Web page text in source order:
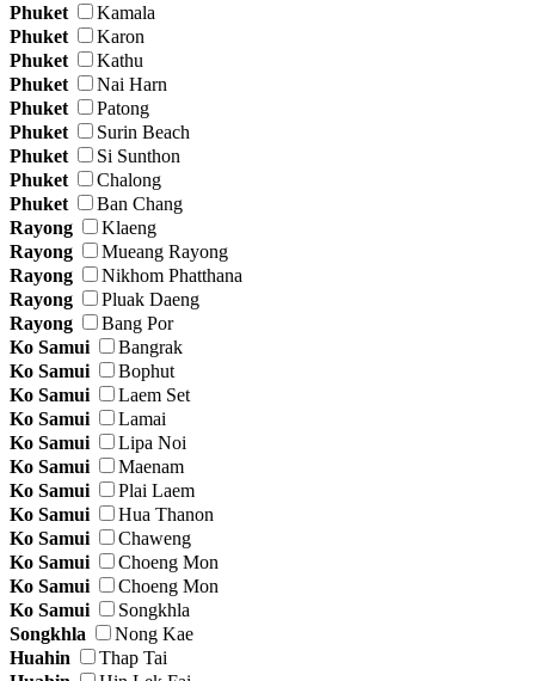
Phuket
Kamala
Phuket
Karon
Phuket
Kathu
Phuket
Nai Harn
Phuket
Patong
Phuket
Surin Beach
Phuket
Si Sunthon
Phuket
Chalong
Phuket
Ban Chang
Rayong
Klaeng
Rayong
Mueang Rayong
Rayong
Nikhom Phatthana
Rayong
Pluak Daeng
Rayong
Bang Por
Ko Samui
Bangrak
Ko Samui
Bophut
Ko Samui
Laem Set
Ko Samui
Lamai
Ko Samui
Lipa Noi
Ko Samui
Maenam
Ko Samui
Plai Laem
Ko Samui
Hua Thanon
Ko Samui
Chaweng
Ko Samui
Choeng Mon
Ko Samui
Choeng Mon
Ko Samui
Songkhla
Songkhla
Nong Kae
Huahin
Thap Tai